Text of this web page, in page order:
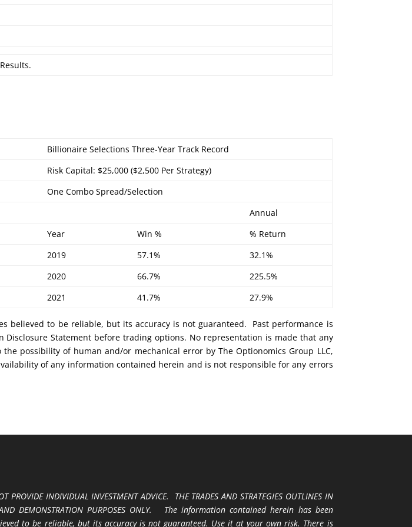
Billionaire Selections Three-Year Track Record
Risk Capital: $25,000 ($2,500 Per Strategy)
One Combo Spread/Selection
Annual
Year Win %
% Return
2019 57.1%
32.1%
2020 66.7%
225.5%
2021 41.7% 27.9%
believed to be reliable, but its accuracy is not guaranteed. Past performance is
Statement before trading options. No representation is made that any
possibility of human and/or mechanical error by The Optionomics Group LLC,
of any information contained herein and is not responsible for any errors
PROVIDE INDIVIDUAL INVESTMENT ADVICE. THE TRADES AND STRATEGIES OUTLINES IN
AND DEMONSTRATION PURPOSES ONLY. The information contained herein has been
to be reliable, but its accuracy is not guaranteed. Use it at your own risk. There is